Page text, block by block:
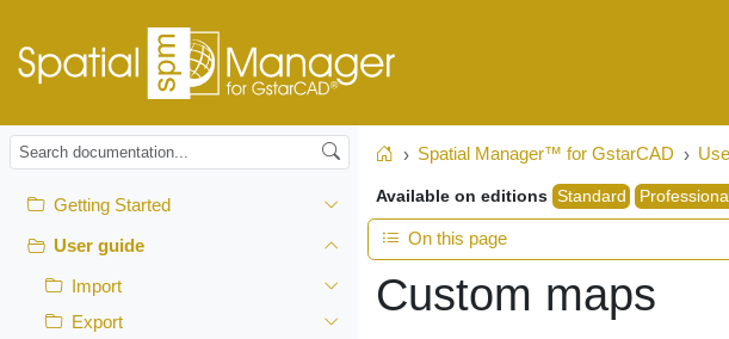
Getting Started
User guide
Import
Export
HomeSpatial Manager™ for GstarCAD
Custom maps
Available on editions Standard Professional
On this page